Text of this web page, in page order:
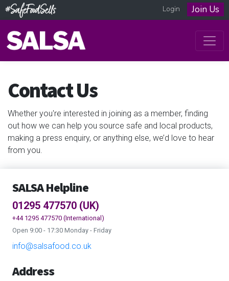
Login Join Us
Contact Us
Whether you're interested in joining as a member, finding
out how we can help you source safe and local products,
making a press enquiry, or anything else, we’d love to hear
from you.
SALSA Helpline
01295 477570 (UK)
+44 1295 477570 (International)
Open 9:00 - 17:30 Monday - Friday
info@salsafood.co.uk
Address